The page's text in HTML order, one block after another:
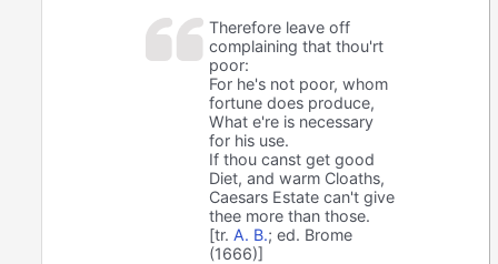
Therefore leave off
complaining that thou'rt
poor:
For he's not poor, whom
fortune does produce,
What e're is necessary
for his use.
If thou canst get good
Diet, and warm Cloaths,
Caesars Estate can't give
thee more than those.
[tr. A. B.; ed. Brome
(1666)]